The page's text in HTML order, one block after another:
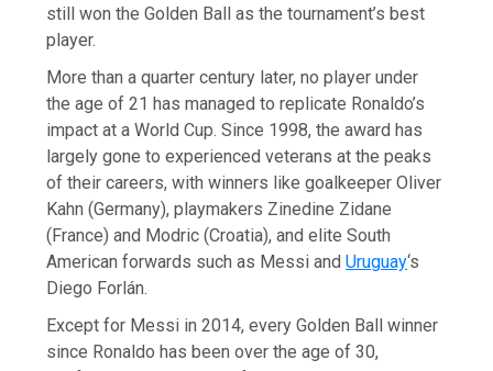
still won the Golden Ball as the tournament’s best
player.
More than a quarter century later, no player under
the age of 21 has managed to replicate Ronaldo’s
impact at a World Cup. Since 1998, the award has
largely gone to experienced veterans at the peaks
of their careers, with winners like goalkeeper Oliver
Kahn (Germany), playmakers Zinedine Zidane
(France) and Modric (Croatia), and elite South
American forwards such as Messi andUruguay‘s
Diego Forlán.
Except for Messi in 2014, every Golden Ball winner
since Ronaldo has been over the age of 30,